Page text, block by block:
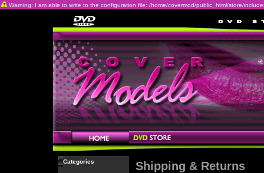
Warning: I am able to write to the configuration file: /home/covermod/public_html/store/
Categories Shipping & Returns